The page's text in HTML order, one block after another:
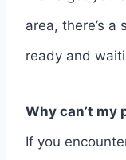
area, there’s
ready and
Why can’t my
If you